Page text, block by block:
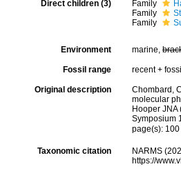
Direct children (3) Family
Family
Family
Environment marine,
Fossil range recent +
Original description
Chombard,
molecular
Hooper
Symposium
page(s):
Taxonomic citation
NARMS
https://